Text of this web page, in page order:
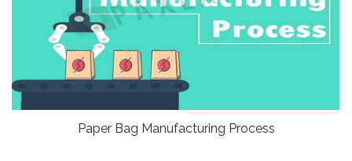
Paper Bag Manufacturing Process